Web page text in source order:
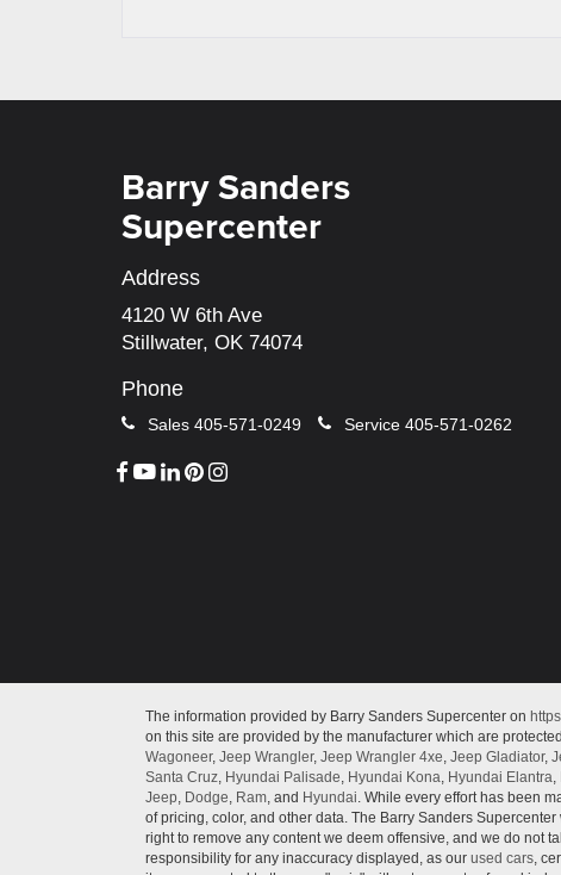
Barry Sanders
Supercenter
Address
4120 W 6th Ave
Stillwater, OK 74074
Phone
Sales 405-571-0249 Service 405-571-0262
The information provided by Barry Sanders Supercenter on
on this site are provided by the manufacturer which are
Wagoneer, Jeep Wrangler, Jeep Wrangler 4xe Jeep Gladiator,
Santa Cruz Hyundai Palisade Hyundai Kona Hyundai Elantra
Jeep Dodge Ram , and Hyundai . While every effort has been
of pricing, color, and other data. The Barry Sanders
right to remove any content we deem offensive, and we do not
responsibility for any inaccuracy displayed, as our used cars ,